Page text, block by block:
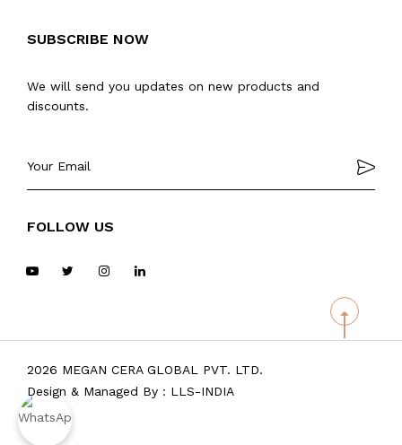
SUBSCRIBE NOW
We will send you updates on new products and
discounts.
FOLLOW US
2026 MEGAN CERA GLOBAL PVT. LTD.
Design & Managed By : LLS-INDIA